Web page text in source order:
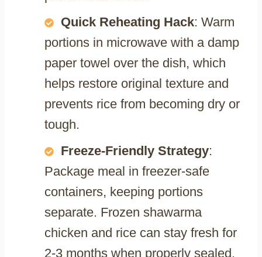
Quick Reheating Hack: Warm
portions in microwave with a damp
paper towel over the dish, which
helps restore original texture and
prevents rice from becoming dry or
tough.
Freeze-Friendly Strategy:
Package meal in freezer-safe
containers, keeping portions
separate. Frozen shawarma
chicken and rice can stay fresh for
2-3 months when properly sealed.